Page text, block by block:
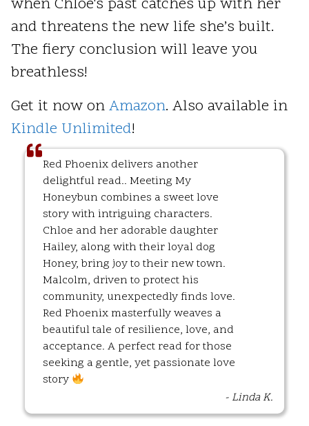
when Chloe's past catches up with her
and threatens the new life she’s built.
The fiery conclusion will leave you
breathless!
Get it now on Amazon. Also available in
Kindle Unlimited!
Red Phoenix delivers another
delightful read.. Meeting My
Honeybun combines a sweet love
story with intriguing characters.
Chloe and her adorable daughter
Hailey, along with their loyal dog
Honey, bring joy to their new town.
Malcolm, driven to protect his
community, unexpectedly finds love.
Red Phoenix masterfully weaves a
beautiful tale of resilience, love, and
acceptance. A perfect read for those
seeking a gentle, yet passionate love
story
- Linda K.